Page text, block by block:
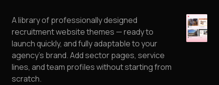
A library of professionally designed
recruitment website themes — ready to
launch quickly, and fully adaptable to your
agency's brand. Add sector pages, service
lines, and team profiles without starting from
scratch.